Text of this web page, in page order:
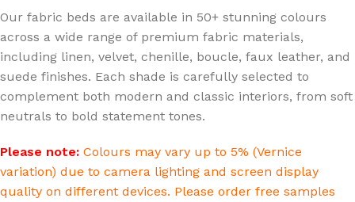
Our fabric beds are available in 50+ stunning colours
across a wide range of premium fabric materials,
including linen, velvet, chenille, boucle, faux leather, and
suede finishes. Each shade is carefully selected to
complement both modern and classic interiors, from soft
neutrals to bold statement tones.
Please note: Colours may vary up to 5% (Vernice
variation) due to camera lighting and screen display
quality on different devices. Please order free samples